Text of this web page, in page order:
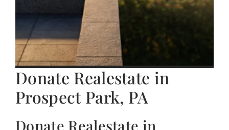
Donate Realestate in
Prospect Park, PA
Donate Realestate in